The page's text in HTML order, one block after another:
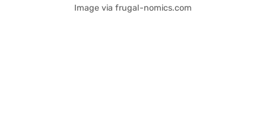
Image via frugal-nomics.com